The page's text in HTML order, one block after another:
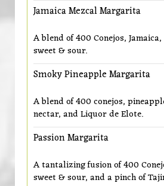
Jamaica Mezcal Margarita
A blend of 400 Conejos,
sweet & sour.
Smoky Pineapple Margarita
A blend of 400 conejos,
nectar, and Liquor de Elote.
Passion Margarita
A tantalizing fusion of 400
sweet & sour, and a pinch of